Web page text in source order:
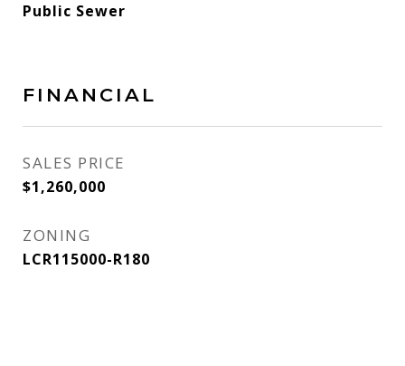
Public Sewer
FINANCIAL
SALES PRICE
$1,260,000
ZONING
LCR115000-R180